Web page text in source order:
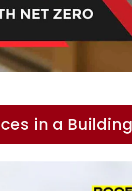
in a Building